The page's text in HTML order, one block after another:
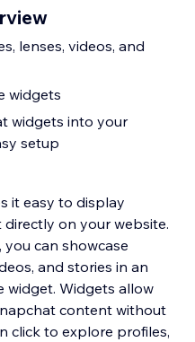
lenses, videos, and
widgets
widgets into your
setup
it easy to display
on your website.
can showcase
and stories in an
widget. Widgets allow
content without
click to explore profiles,